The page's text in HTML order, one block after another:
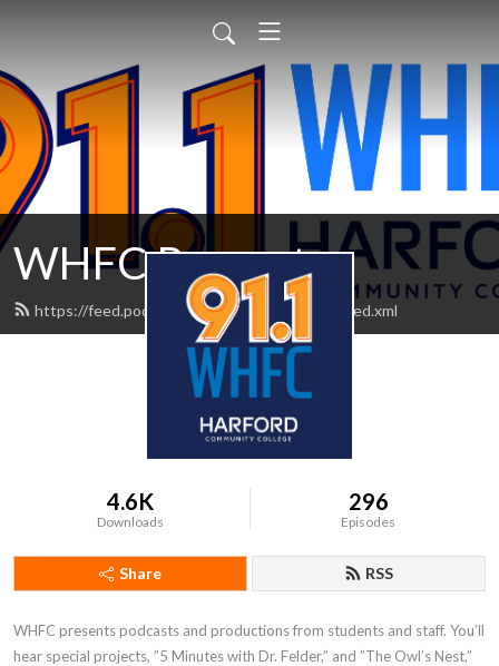
WHFC Presents
https://feed.podbean.com/WHFCPresents/feed.xml
4.6K
Downloads
296
Episodes
Share RSS
WHFC presents podcasts and productions from students and staff. You’ll
hear special projects, ”5 Minutes with Dr. Felder,” and ”The Owl’s Nest,”